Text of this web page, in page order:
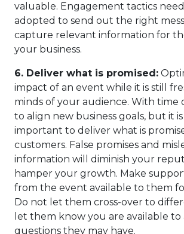
valuable. Engagement tactics
adopted to send out the right
capture relevant information for
your business.
6. Deliver what is promised:
impact of an event while it is still
minds of your audience. With time
to align new business goals, but it is
important to deliver what is
customers. False promises and
information will diminish your
hamper your growth. Make
from the event available to them
Do not let them cross-over to
let them know you are available to
questions they may have.